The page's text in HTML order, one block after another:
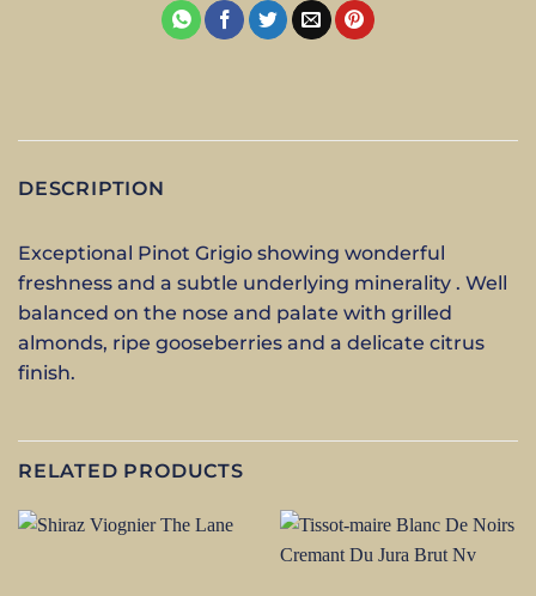
DESCRIPTION
Exceptional Pinot Grigio showing wonderful
freshness and a subtle underlying minerality . Well
balanced on the nose and palate with grilled
almonds, ripe gooseberries and a delicate citrus
finish.
RELATED PRODUCTS